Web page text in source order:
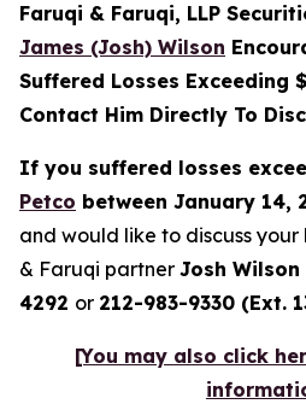
Faruqi & Faruqi, LLP
James (Josh) Wilson
Suffered Losses Exceeding
Contact Him Directly To
If you suffered losses
Petco between January 14,
and would like to discuss
& Faruqi partner Josh
4292 or 212-983-9330 (Ext.
[You may also click